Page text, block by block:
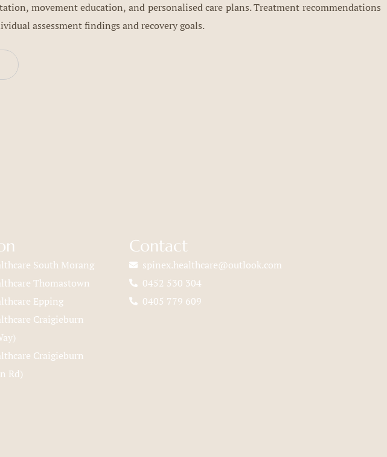
movement education, and personalised care plans. Treatment recommendations
assessment findings and recovery goals.
South Morang
Thomastown
Epping
Craigieburn
Craigieburn
Rd)
Contact
spinex.healthcare@outlook.com
0452 530 304
0405 779 609